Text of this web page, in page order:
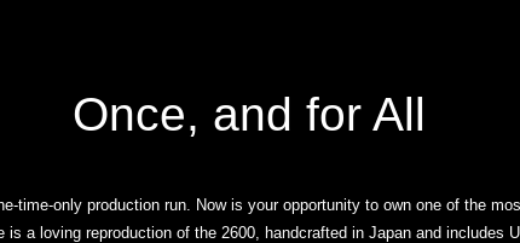
Once, and for All
time-only production run. Now is your opportunity to own one of the
a loving reproduction of the 2600, handcrafted in Japan and includes